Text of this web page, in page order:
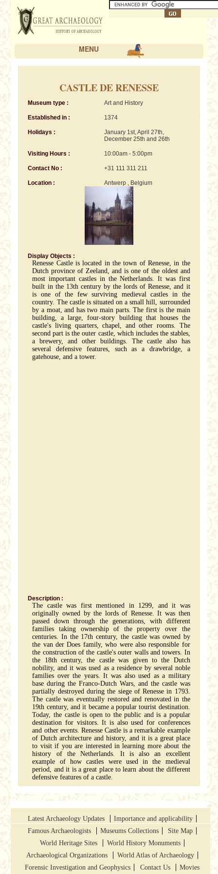
MENU
CASTLE DE RENESSE
Museum type : Art and History
Established in : 1374
Holidays :
January 1st, April 27th,
December 25th and 26th
Visiting Hours : 10:00am - 5:00pm
Contact No : +31 111 311 211
Location : Antwerp , Belgium
Display Objects :
Renesse Castle is located in the town of Renesse, in the
Dutch province of Zeeland, and is one of the oldest and
most important castles in the Netherlands. It was first
built in the 13th century by the lords of Renesse, and it
is one of the few surviving medieval castles in the
country. The castle is situated on a small hill, surrounded
by a moat, and has two main parts. The first is the main
building, a large, four-story building that houses the
castle's living quarters, chapel, and other rooms. The
second part is the outer castle, which includes the stables,
a brewery, and other buildings. The castle also has
several defensive features, such as a drawbridge, a
gatehouse, and a tower.
Description :
The castle was first mentioned in 1299, and it was
originally owned by the lords of Renesse. It was then
passed down through the generations, with different
families taking ownership of the property over the
centuries. In the 17th century, the castle was owned by
the van der Does family, who were also responsible for
the construction of the castle's outer walls and towers. In
the 18th century, the castle was given to the Dutch
nobility, and it was used as a residence by several noble
families over the years. It was also used as a military
base during the Franco-Dutch Wars, and the castle was
partially destroyed during the siege of Renesse in 1793.
The castle was eventually restored and renovated in the
19th century, and it became a popular tourist destination.
Today, the castle is open to the public and is a popular
destination for visitors. It is also used for conferences
and other events. Renesse Castle is a remarkable example
of Dutch architecture and history, and it is a great place
to visit if you are interested in learning more about the
history of the Netherlands. It is also an excellent
example of how castles were used in the medieval
period, and it is a great place to learn about the different
defensive features of a castle.
Latest Archaeology Updates
Importance and applicability
Famous Archaeologists
Museums Collections
Site Map
World Heritage Sites
World History Monuments
Archaeological Organizations
World Atlas of Archaeology
Forensic Investigation and Geophysics
Contact Us Movies